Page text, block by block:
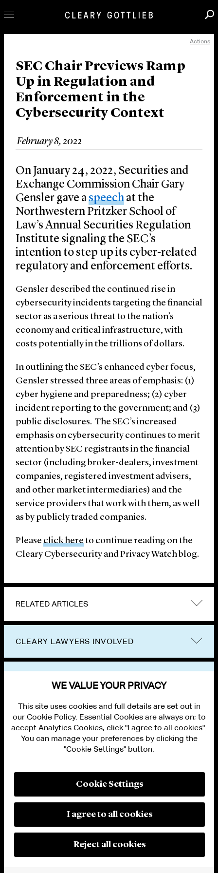
Our Practice
Innovation
Careers
News & Insights
About Us
Locations
Actions
SEC Chair Previews Ramp
Up in Regulation and
Enforcement in the
Cybersecurity Context
February 8, 2022
On January 24, 2022, Securities and
Exchange Commission Chair Gary
Gensler gave aspeech at the
Northwestern Pritzker School of
Law’s Annual Securities Regulation
Institute signaling the SEC’s
intention to step up its cyber-related
regulatory and enforcement efforts.
Gensler described the continued rise in
cybersecurity incidents targeting the financial
sector as a serious threat to the nation’s
economy and critical infrastructure, with
costs potentially in the trillions of dollars.
In outlining the SEC’s enhanced cyber focus,
Gensler stressed three areas of emphasis: (1)
cyber hygiene and preparedness; (2) cyber
incident reporting to the government; and (3)
public disclosures. The SEC’s increased
emphasis on cybersecurity continues to merit
attention by SEC registrants in the financial
sector (including broker-dealers, investment
companies, registered investment advisers,
and other market intermediaries) and the
service providers that work with them, as well
as by publicly traded companies.
Please click hereto continue reading on the
Cleary Cybersecurity and Privacy Watch blog.
RELATED ARTICLES
CLEARY LAWYERS INVOLVED
PRIVACY
MODERN SLAVERY ACT STATEMENT
MANAGE COOKIE SETTINGS
© 2026 Cleary Gottlieb Steen & Hamilton LLP
WE VALUE YOUR PRIVACY
This site uses cookies and full details are set out in
our Cookie Policy. Essential Cookies are always on; to
accept Analytics Cookies, click "I agree to all cookies".
You can manage your preferences by clicking the
"Cookie Settings" button.
Cookie Settings
I agree to all cookies
Reject all cookies